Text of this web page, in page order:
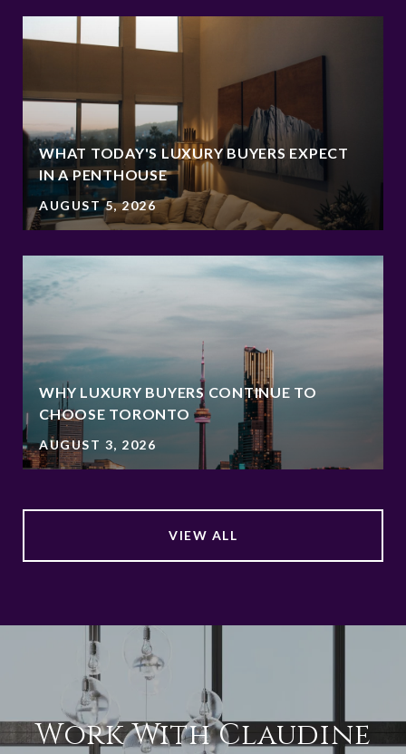
WHAT TODAY'S LUXURY BUYERS EXPECT
IN A PENTHOUSE
AUGUST 5, 2026
WHY LUXURY BUYERS CONTINUE TO
CHOOSE TORONTO
AUGUST 3, 2026
VIEW ALL
Work With Claudine